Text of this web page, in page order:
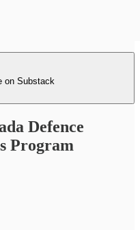
on Substack
Defence
Program